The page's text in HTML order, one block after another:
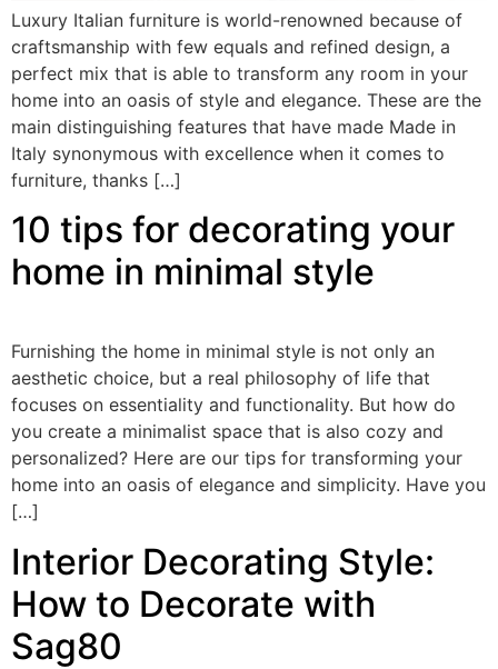
Luxury Italian furniture is world-renowned because of
craftsmanship with few equals and refined design, a
perfect mix that is able to transform any room in your
home into an oasis of style and elegance. These are the
main distinguishing features that have made Made in
Italy synonymous with excellence when it comes to
furniture, thanks […]
10 tips for decorating your
home in minimal style
Furnishing the home in minimal style is not only an
aesthetic choice, but a real philosophy of life that
focuses on essentiality and functionality. But how do
you create a minimalist space that is also cozy and
personalized? Here are our tips for transforming your
home into an oasis of elegance and simplicity. Have you
[…]
Interior Decorating Style:
How to Decorate with
Sag80